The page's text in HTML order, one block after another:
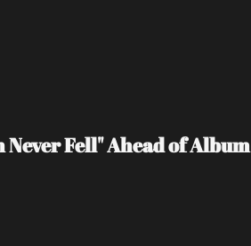
Never Fell" Ahead of